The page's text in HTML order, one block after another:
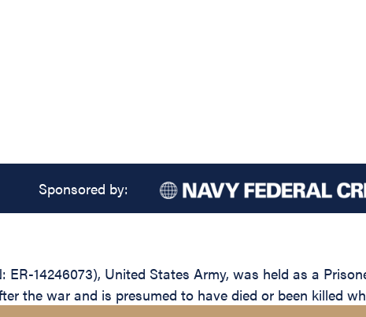
Sponsored by:
14246073), United States Army, was held as a
the war and is presumed to have died or been killed